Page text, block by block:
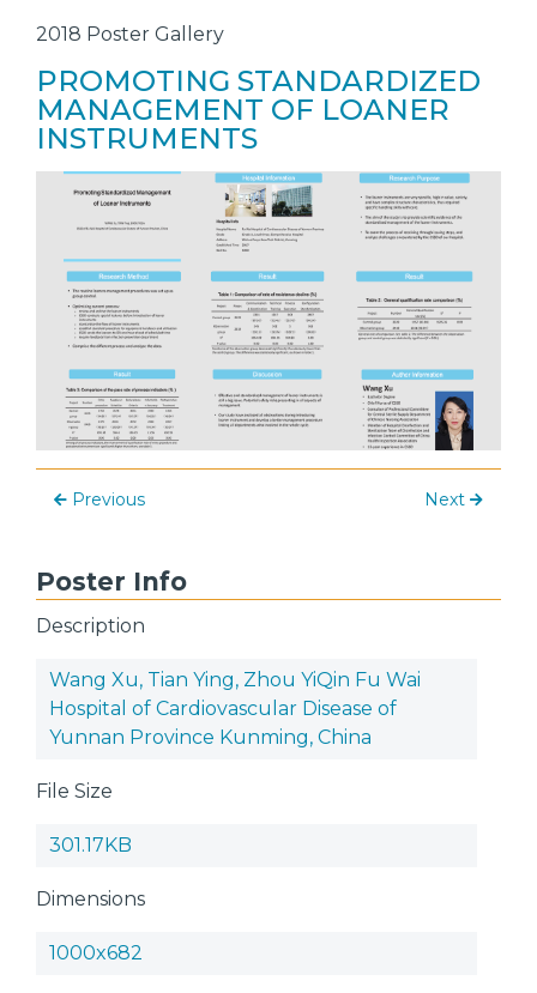
2018 Poster Gallery
PROMOTING STANDARDIZED
MANAGEMENT OF LOANER
INSTRUMENTS
Previous Next
Poster Info
Description
Wang Xu, Tian Ying, Zhou YiQin Fu Wai
Hospital of Cardiovascular Disease of
Yunnan Province Kunming, China
File Size
301.17KB
Dimensions
1000x682